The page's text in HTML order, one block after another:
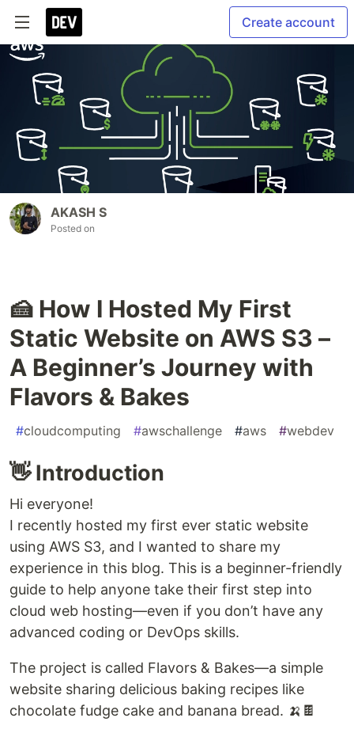
Create account
AKASH S
Posted on
🍰 How I Hosted My First
Static Website on AWS S3 –
A Beginner’s Journey with
Flavors & Bakes
#cloudcomputing #awschallenge #aws #webdev
👋 Introduction
Hi everyone!
I recently hosted my first ever static website
using AWS S3, and I wanted to share my
experience in this blog. This is a beginner-friendly
guide to help anyone take their first step into
cloud web hosting—even if you don’t have any
advanced coding or DevOps skills.
The project is called Flavors & Bakes—a simple
website sharing delicious baking recipes like
chocolate fudge cake and banana bread. 🍌🍫